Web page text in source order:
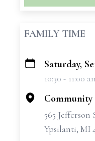
FAMILY TIME
+
Saturday,
10:30 - 11:00
565 Jefferson
Ypsilanti, MI